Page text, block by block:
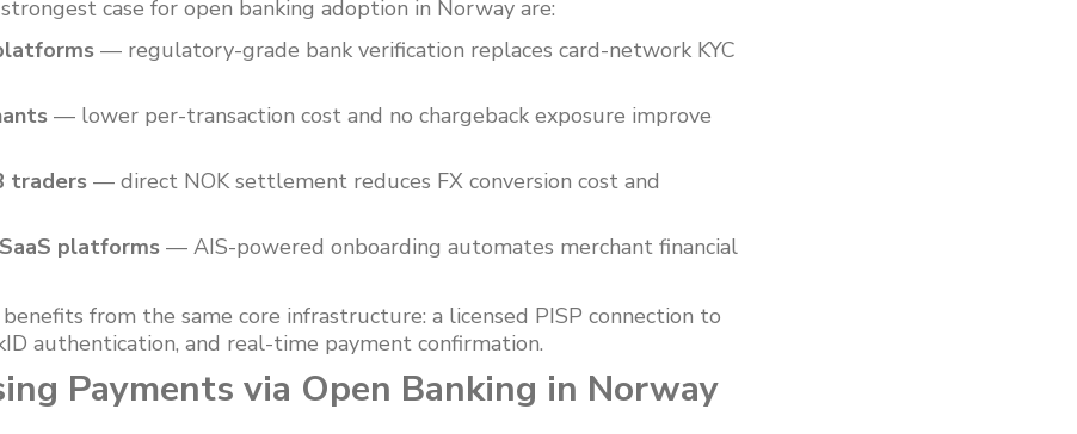
case for open banking adoption in Norway are:
— regulatory-grade bank verification replaces card-network KYC
— lower per-transaction cost and no chargeback exposure improve
traders — direct NOK settlement reduces FX conversion cost and
platforms — AIS-powered onboarding automates merchant financial
from the same core infrastructure: a licensed PISP connection to
authentication, and real-time payment confirmation.
Payments via Open Banking in Norway